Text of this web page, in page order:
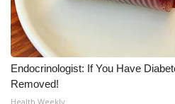
Endocrinologist: If You Have
Removed!
Health Weekly